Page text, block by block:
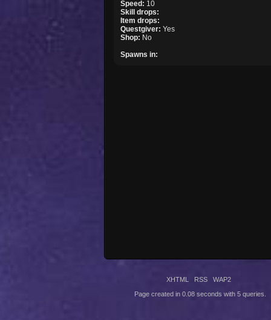
Speed: 10
Skill drops:
Item drops:
Questgiver:Yes
Shop: No
Spawns in:
XHTML RSS WAP2
Page created in 0.08 seconds with 5 queries.